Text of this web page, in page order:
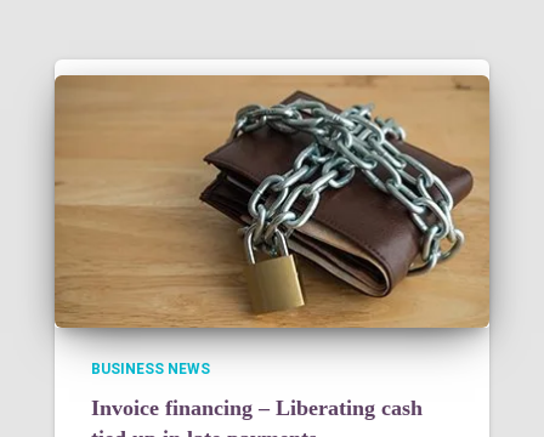
BUSINESS NEWS
Invoice financing – Liberating cash